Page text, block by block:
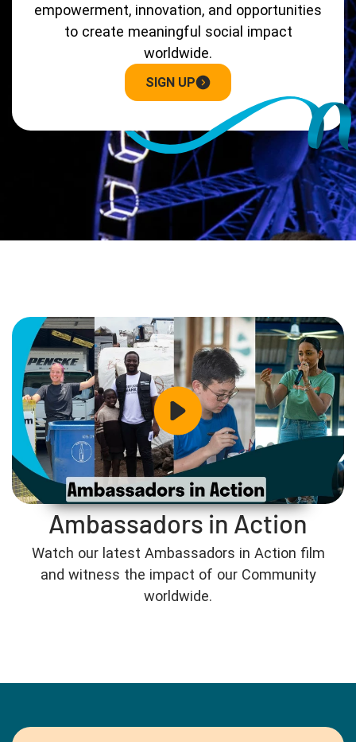
empowerment, innovation, and opportunities
to create meaningful social impact
worldwide.
SIGN UP
Ambassadors in Action
Watch our latest Ambassadors in Action film
and witness the impact of our Community
worldwide.